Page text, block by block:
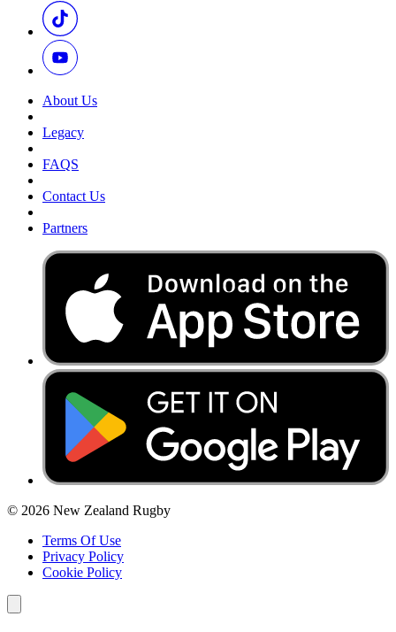
About Us
Legacy
FAQS
Contact Us
Partners
© 2026 New Zealand Rugby
Terms Of Use
Privacy Policy
Cookie Policy